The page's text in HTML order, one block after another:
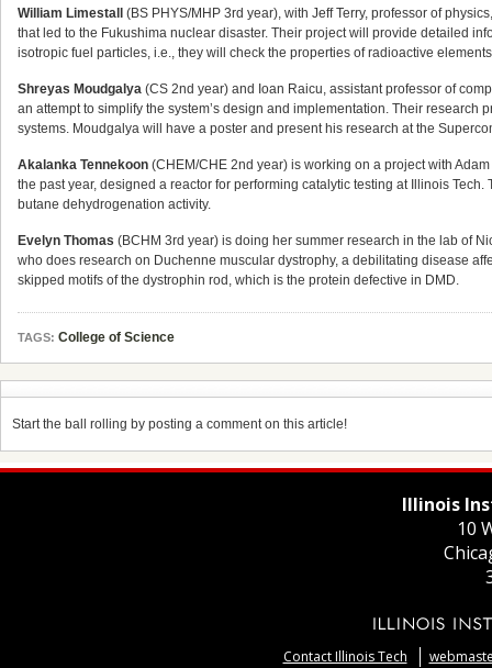
William Limestall
(BS PHYS/MHP 3rd year), with Jeff Terry, professor of
that led to the Fukushima nuclear disaster. Their project will provide detailed
isotropic fuel particles, i.e., they will check the properties of radioactive
Shreyas Moudgalya (CS 2nd year) and Ioan Raicu, assistant professor of
an attempt to simplify the system’s design and implementation. Their
systems. Moudgalya will have a poster and present his research at the
Akalanka Tennekoon (CHEM/CHE 2nd year) is working on a project with
the past year, designed a reactor for performing catalytic testing at Illinois
butane dehydrogenation activity.
Evelyn Thomas (BCHM 3rd year) is doing her summer research in the lab of
who does research on Duchenne muscular dystrophy, a debilitating disease
skipped motifs of the dystrophin rod, which is the protein defective in DMD.
TAGS: College of Science
Start the ball rolling by posting a comment on this article!
Illinois
10
Contact Illinois Tech